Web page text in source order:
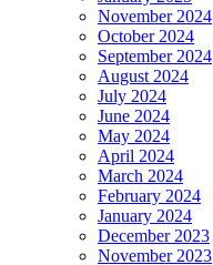
November 2024
October 2024
September 2024
August 2024
July 2024
June 2024
May 2024
April 2024
March 2024
February 2024
January 2024
December 2023
November 2023